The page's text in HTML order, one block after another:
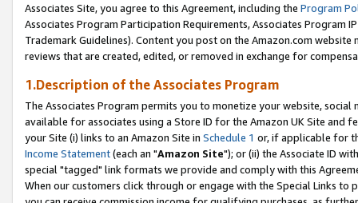
Associates Site, you agree to this Agreement, including the Program
Associates Program Participation Requirements, Associates Program
Trademark Guidelines). Content you post on the Amazon.com
reviews that are created, edited, or removed in exchange for
1.Description of the Associates Program
The Associates Program permits you to monetize your website,
available for associates using a Store ID for the Amazon UK Site and
your Site (i) links to an Amazon Site in Schedule 1 or, if applicable for
Income Statement(each an "Amazon Site"); or (ii) the Associate ID
special "tagged" link formats we provide and comply with this
When our customers click through or engage with the Special Links